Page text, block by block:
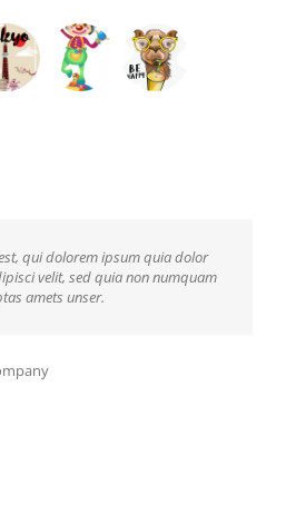
qui dolorem ipsum quia dolor
velit, sed quia non numquam
amets unser.
Fusion